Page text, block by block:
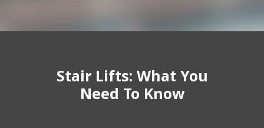
Stair Lifts: What You
Need To Know